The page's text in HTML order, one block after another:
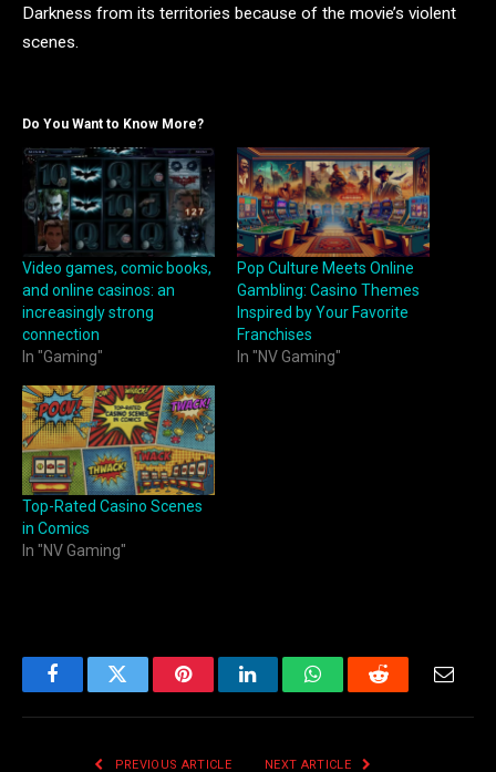
Darkness from its territories because of the movie’s violent
scenes.
Do You Want to Know More?
Video games, comic books,
and online casinos: an
increasingly strong
connection
In "Gaming"
Pop Culture Meets Online
Gambling: Casino Themes
Inspired by Your Favorite
Franchises
In "NV Gaming"
Top-Rated Casino Scenes
in Comics
In "NV Gaming"
FacebookTwitter PinterestLinkedInWhatsAppReddit Email
PREVIOUS ARTICLE NEXT ARTICLE